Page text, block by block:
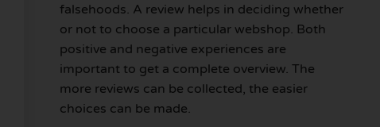
falsehoods. A review helps in deciding whether
or not to choose a particular webshop. Both
positive and negative experiences are
important to get a complete overview. The
more reviews can be collected, the easier
choices can be made.